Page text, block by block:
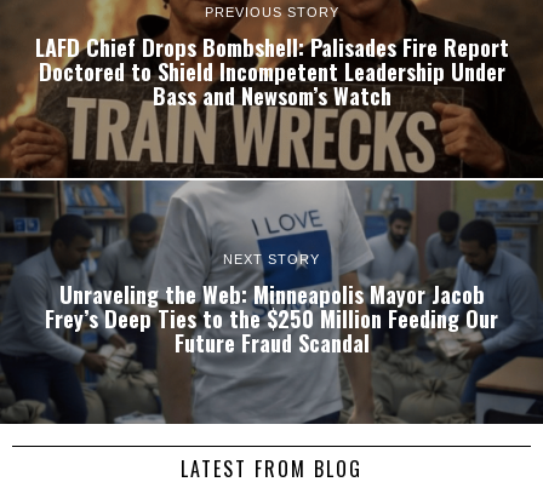
PREVIOUS STORY
LAFD Chief Drops Bombshell: Palisades Fire Report
Doctored to Shield Incompetent Leadership Under
Bass and Newsom’s Watch
NEXT STORY
Unraveling the Web: Minneapolis Mayor Jacob
Frey’s Deep Ties to the $250 Million Feeding Our
Future Fraud Scandal
LATEST FROM BLOG